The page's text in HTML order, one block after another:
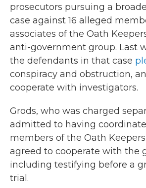
prosecutors pursuing a
case against 16 alleged
associates of the Oath
anti-government group. Last
the defendants in that case
conspiracy and obstruction,
cooperate with investigators.
Grods, who was charged
admitted to having
members of the Oath
agreed to cooperate with the
including testifying before a
trial.